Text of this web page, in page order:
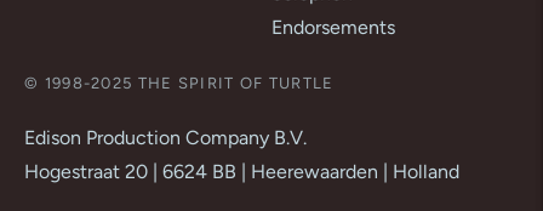
© 1998-2025 THE SPIRIT OF TURTLE
Edison Production Company B.V.
Hogestraat 20 | 6624 BB | Heerewaarden | Holland
Endorsements